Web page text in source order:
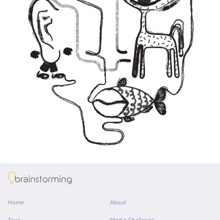
About
Home
About